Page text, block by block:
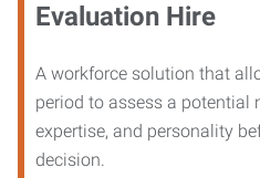
Evaluation Hire
A workforce solution that
period to assess a potential
expertise, and personality
decision.